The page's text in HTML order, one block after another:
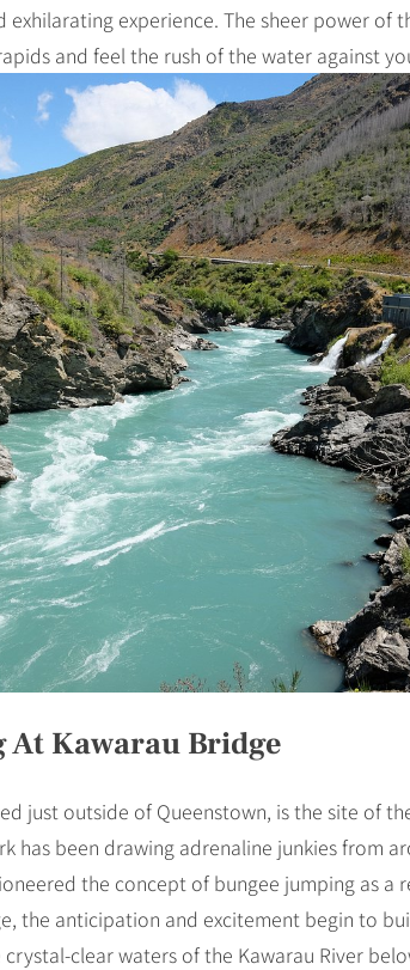
exhilarating experience. The sheer power of
and feel the rush of the water against
At Kawarau Bridge
just outside of Queenstown, is the site of
has been drawing adrenaline junkies from
the concept of bungee jumping as a
the anticipation and excitement begin to
clear waters of the Kawarau River